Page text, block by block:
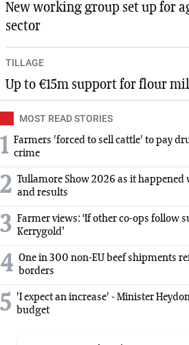
New working group set up for
sector
TILLAGE
Up to €15m support for flour
MOST READ STORIES
1 Farmers 'forced to sell cattle' to pay
crime
2 Tullamore Show 2026 as it
and results
3 Farmer views: ‘If other co-ops follow
Kerrygold’
4 One in 300 non-EU beef shipments
borders
5 'I expect an increase' - Minister
budget